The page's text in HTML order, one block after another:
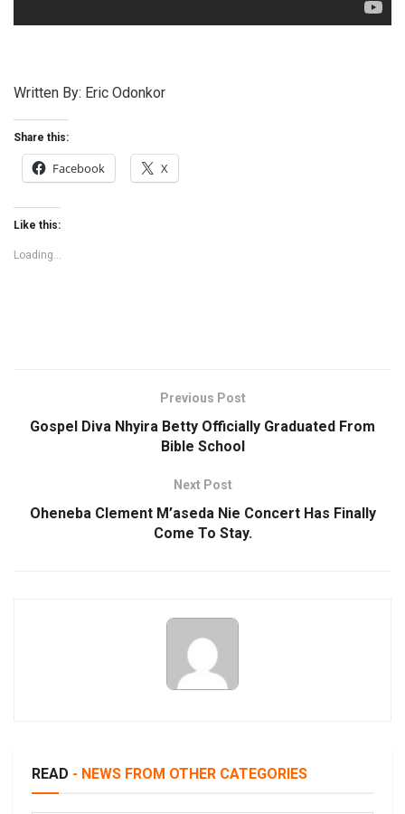
Written By: Eric Odonkor
Share this:
Facebook X
Like this:
Loading...
Previous Post
Gospel Diva Nhyira Betty Officially Graduated From
Bible School
Next Post
Oheneba Clement M’aseda Nie Concert Has Finally
Come To Stay.
READ - NEWS FROM OTHER CATEGORIES